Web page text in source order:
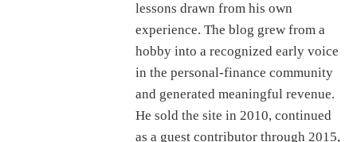
lessons drawn from his own
experience. The blog grew from a
hobby into a recognized early voice
in the personal-finance community
and generated meaningful revenue.
He sold the site in 2010, continued
as a guest contributor through 2015,